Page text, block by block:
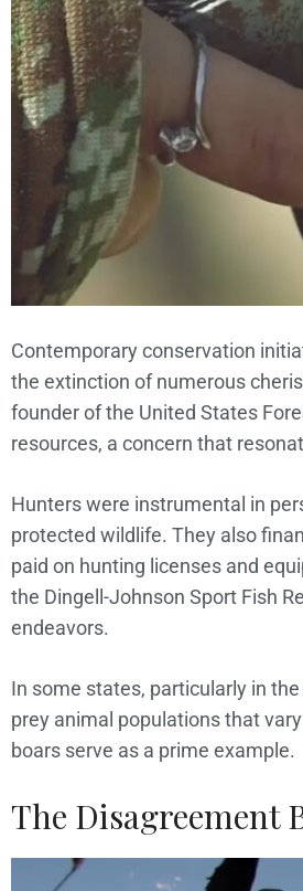
Contemporary conservation
the extinction of numerous
founder of the United States
resources, a concern that
Hunters were instrumental in
protected wildlife. They also
paid on hunting licenses and
the Dingell-Johnson Sport Fish
endeavors.
In some states, particularly in
prey animal populations that
boars serve as a prime example.
The Disagreement